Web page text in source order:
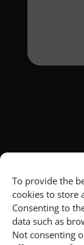
To provide the
cookies to store
Consenting to
data such as
Not consenting